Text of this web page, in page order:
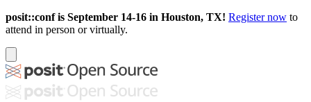
posit::conf is September 14-16 in Houston, TX! Register now to
attend in person or virtually.